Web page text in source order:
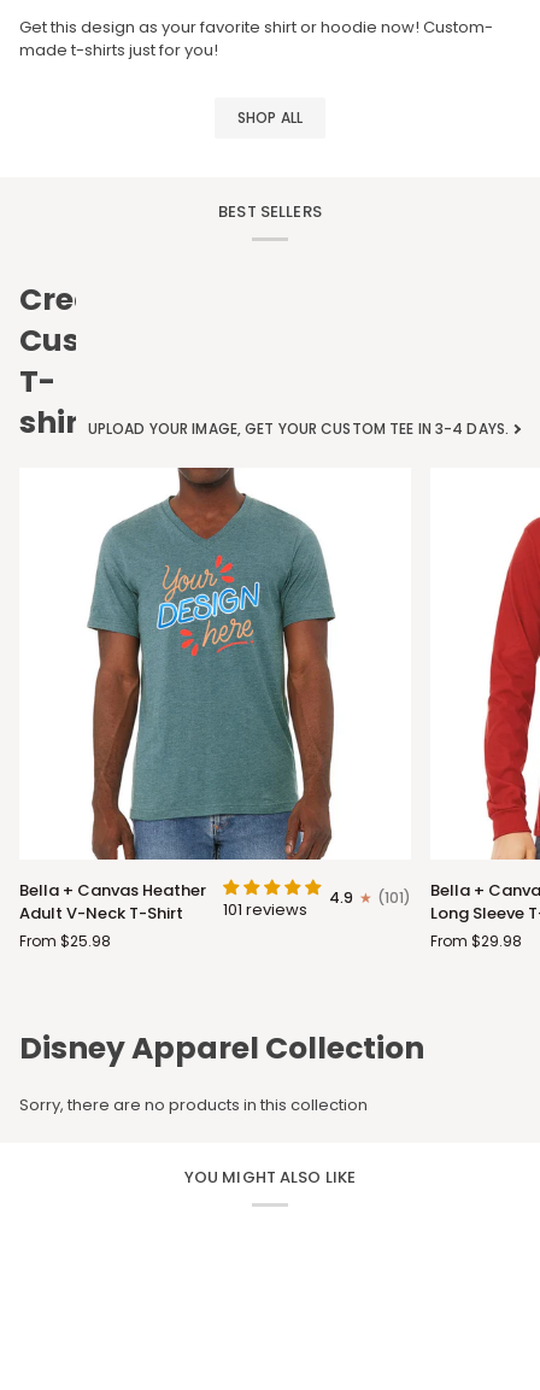
Get this design as your favorite shirt or hoodie now! Custom-
made t-shirts just for you!
SHOP ALL
BEST SELLERS
Create
Custom
T-
shirtsUPLOAD YOUR IMAGE, GET YOUR CUSTOM TEE IN 3-4 DAYS.
Bella
+
Canvas
Heather
T-
Shirt
Bella + Canvas Heather
Adult V-Neck T-Shirt
101 reviews 4.9 (101)
From $25.98
Bella
+
Canvas
Adult
Bella +
Long Sleeve
From $29.98
Disney Apparel Collection
Sorry, there are no products in this collection
YOU MIGHT ALSO LIKE